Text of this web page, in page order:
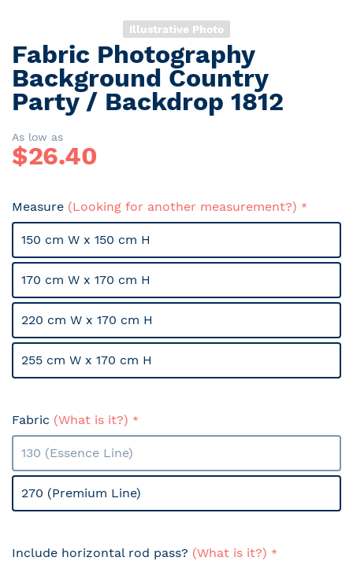
Illustrative Photo
Skip
to
the
beginning
the
images
gallery
Fabric Photography
Background Country
Party / Backdrop 1812
As low as
$26.40
Measure (Looking for another measurement?)
150 cm W x 150 cm H
170 cm W x 170 cm H
220 cm W x 170 cm H
255 cm W x 170 cm H
Fabric (What is it?)
130 (Essence Line)
270 (Premium Line)
Include horizontal rod pass? (What is it?)